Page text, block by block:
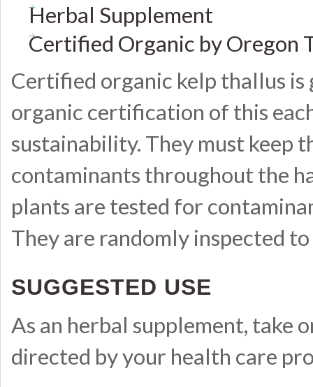
Herbal Supplement
Certified Organic by Oregon
Certified organic kelp thallus
organic certification of this
sustainability. They must keep
contaminants throughout the
plants are tested for
They are randomly inspected
SUGGESTED USE
As an herbal supplement, take
directed by your health care